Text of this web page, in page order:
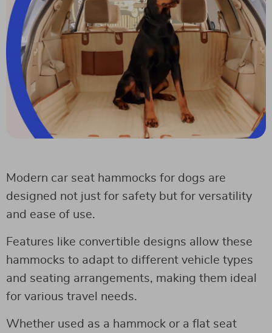
Modern car seat hammocks for dogs are
designed not just for safety but for versatility
and ease of use.
Features like convertible designs allow these
hammocks to adapt to different vehicle types
and seating arrangements, making them ideal
for various travel needs.
Whether used as a hammock or a flat seat